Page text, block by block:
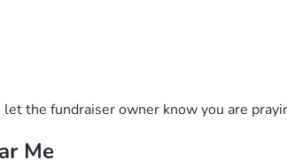
the fundraiser owner know you are
Me